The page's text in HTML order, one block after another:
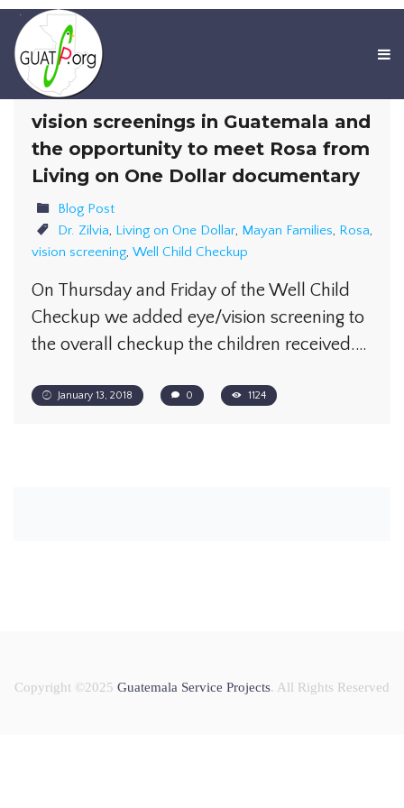
vision screenings in Guatemala and
the opportunity to meet Rosa from
Living on One Dollar documentary
Blog Post
Dr. Zilvia, Living on One Dollar, Mayan Families, Rosa,
vision screening, Well Child Checkup
On Thursday and Friday of the Well Child
Checkup we added eye/vision screening to
the overall checkup the children received.…
January 13, 2018 0 1124
Copyright ©2025 Guatemala Service Projects. All Rights Reserved